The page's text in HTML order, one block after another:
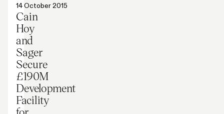
Press release
14 October 2015
Cain
Hoy
and
Sager
Secure
£190M
Development
Facility